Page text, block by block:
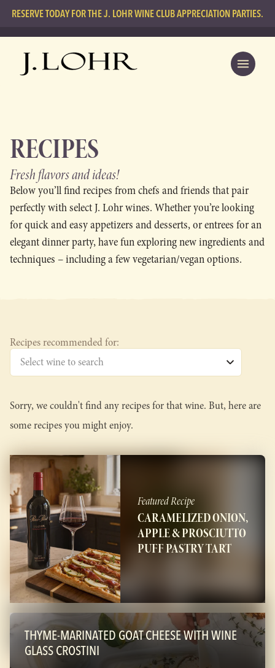
RESERVE TODAY FOR THE J. LOHR WINE CLUB APPRECIATION PARTIES.
RECIPES
Fresh flavorsand ideas!
Below you’ll find recipes from chefs and friends that pair
perfectly with select J. Lohr wines. Whether you’re looking
for quick and easy appetizers and desserts, or entrees for an
elegant dinner party, have fun exploring new ingredients and
techniques – including a few vegetarian/vegan options.
Recipes recommended for:
Sorry, we couldn't find any recipes for that wine. But, here are
some recipes you might enjoy.
Featured Recipe
CARAMELIZED ONION,
APPLE & PROSCIUTTO
PUFF PASTRY TART
THYME-MARINATED GOAT CHEESE WITH WINE
GLASS CROSTINI